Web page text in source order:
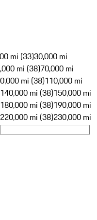
mi (33)30,000 mi
mi (38)70,000 mi
mi (38)110,000 mi
140,000 mi (38)150,000 mi
180,000 mi (38)190,000 mi
220,000 mi (38)230,000 mi